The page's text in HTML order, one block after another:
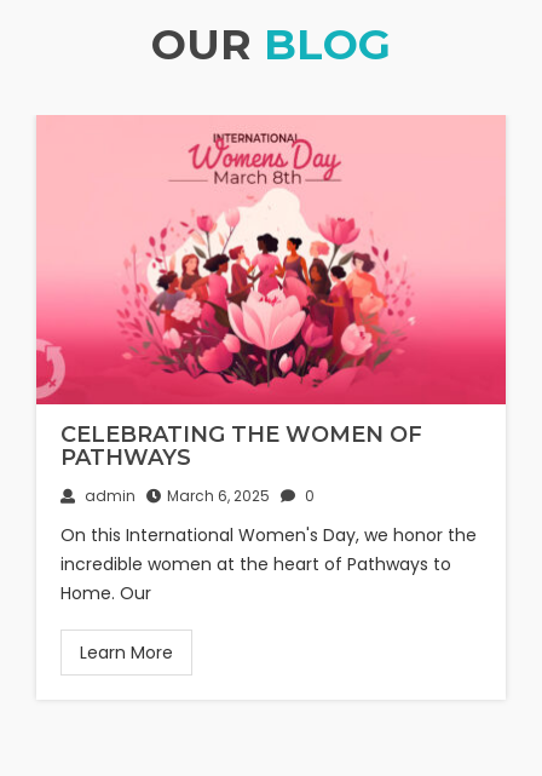
OUR BLOG
CELEBRATING THE WOMEN OF
PATHWAYS
admin March 6, 2025 0
On this International Women's Day, we honor the
incredible women at the heart of Pathways to
Home. Our
Learn More